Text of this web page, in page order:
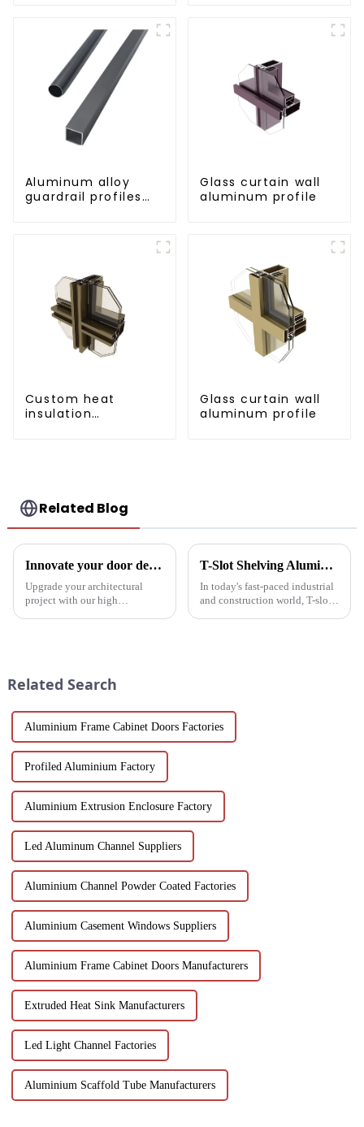
Aluminum alloy
guardrail profiles
Glass curtain wall
aluminum profile
Custom heat
insulation
Glass curtain wall
aluminum profile
Related Blog
Innovate your door design with high-performance aluminium profiles
Upgrade your architectural
project with our high
pu...
T-Slot Shelving Aluminum Profiles: Innovator of Versatile Storage Solutions
In today's fast-paced industrial
and construction world, T-slot
Related Search
Aluminium Frame Cabinet Doors Factories
Profiled Aluminium Factory
Aluminium Extrusion Enclosure Factory
Led Aluminum Channel Suppliers
Aluminium Channel Powder Coated Factories
Aluminium Casement Windows Suppliers
Aluminium Frame Cabinet Doors Manufacturers
Extruded Heat Sink Manufacturers
Led Light Channel Factories
Aluminium Scaffold Tube Manufacturers